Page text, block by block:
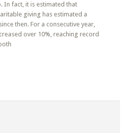
In fact, it is estimated that
giving has estimated a
then. For a consecutive year,
over 10%, reaching record